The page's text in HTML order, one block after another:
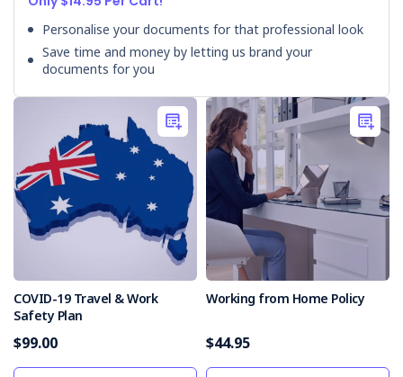
COVID-19 Travel & Work
Safety Plan
$99.00
Working from Home Policy
$44.95
Personalise your documents for that professional look
Save time and money by letting us brand your
documents for you